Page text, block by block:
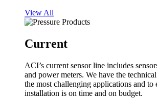
View All
Current
ACI’s current sensor line includes
and power meters. We have the
the most challenging applications and to
installation is on time and on budget.